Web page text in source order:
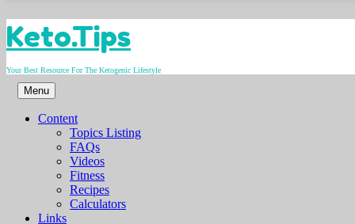
Skip
to
content
Keto.Tips
Your Best Resource For The Ketogenic Lifestyle
Menu
Content
Topics Listing
FAQs
Videos
Fitness
Recipes
Calculators
Links